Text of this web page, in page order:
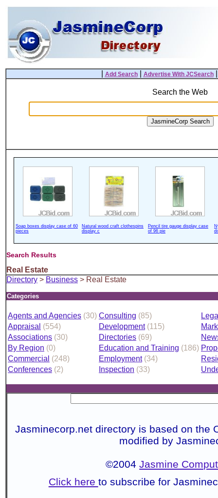
Add Search| Advertise With JCSearch
Search the Web
Soap boxes display case of 60
pieces
Natural wood craft clothespins
display c
Pencil tire gauge display case
of 96 pie
Search Results
Real Estate
Directory > Business > Real Estate
Categories
Agents and Agencies (30) Consulting (85)
Appraisal (554) Development (115)
Associations (30) Directories (69)
By Region (0) Education and Training (186)
Commercial (248) Employment (34)
Conferences (2) Inspection (33)
Jasminecorp.net directory is based on the
modified by
©2004Jasmine
Click here to subscribe for